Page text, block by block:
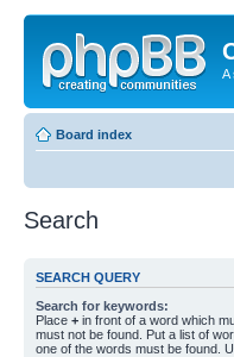
A
Board index
Search
SEARCH QUERY
Search for keywords:
Place + in front of a word which
must not be found. Put a list of
one of the words must be found.